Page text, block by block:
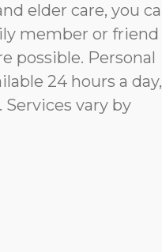
elder care, you
member or friend
possible. Personal
24 hours a day,
vary by